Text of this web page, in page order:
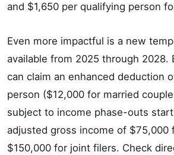
and $1,650 per qualifying person
Even more impactful is a new
available from 2025 through 2028.
can claim an enhanced deduction
person ($12,000 for married
subject to income phase-outs
adjusted gross income of $75,000
$150,000 for joint filers. Check